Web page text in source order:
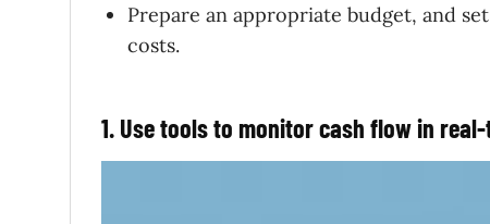
Prepare an appropriate budget, and
costs.
1. Use tools to monitor cash flow in